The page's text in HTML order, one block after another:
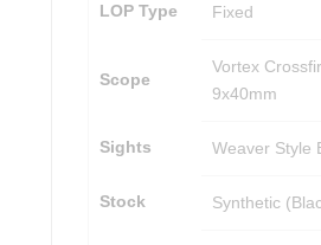
LOP Type Fixed
Scope
Vortex
9x40mm
Sights Weaver Style
Stock Synthetic